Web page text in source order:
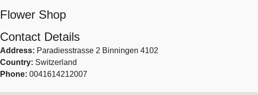
Flower Shop
Contact Details
Address: Paradiesstrasse 2 Binningen 4102
Country: Switzerland
Phone: 0041614212007